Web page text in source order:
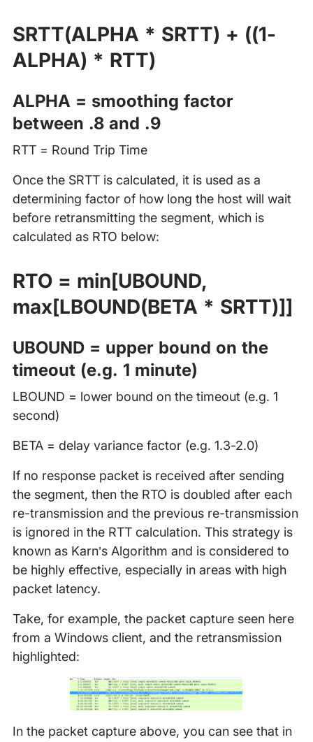
SRTT(ALPHA * SRTT) + ((1-
ALPHA) * RTT)
ALPHA = smoothing factor
between .8 and .9
RTT = Round Trip Time
Once the SRTT is calculated, it is used as a
determining factor of how long the host will wait
before retransmitting the segment, which is
calculated as RTO below:
RTO = min[UBOUND,
max[LBOUND(BETA * SRTT)]]
UBOUND = upper bound on the
timeout (e.g. 1 minute)
LBOUND = lower bound on the timeout (e.g. 1
second)
BETA = delay variance factor (e.g. 1.3-2.0)
If no response packet is received after sending
the segment, then the RTO is doubled after each
re-transmission and the previous re-transmission
is ignored in the RTT calculation. This strategy is
known as Karn’s Algorithm and is considered to
be highly effective, especially in areas with high
packet latency.
Take, for example, the packet capture seen here
from a Windows client, and the retransmission
highlighted:
In the packet capture above, you can see that in